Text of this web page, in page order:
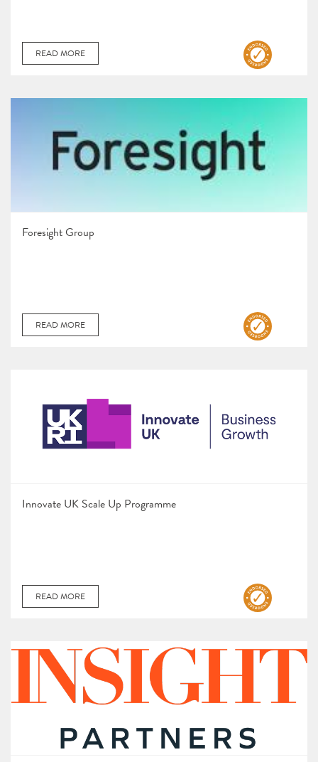
READ MORE
Foresight Group
READ MORE
Innovate UK Scale Up Programme
READ MORE